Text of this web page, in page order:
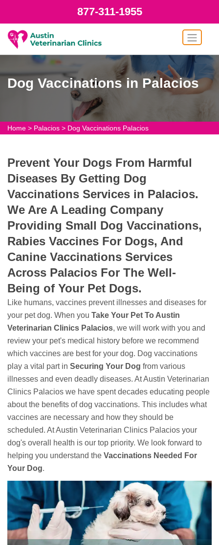
877-311-1955
Dog Vaccinations in Palacios
Home > Palacios > Dog Vaccinations Palacios
Prevent Your Dogs From Harmful
Diseases By Getting Dog
Vaccinations Services in Palacios.
We Are A Leading Company
Providing Small Dog Vaccinations,
Rabies Vaccines For Dogs, And
Canine Vaccinations Services
Across Palacios For The Well-
Being of Your Pet Dogs.
Like humans, vaccines prevent illnesses and diseases for
your pet dog. When you Take Your Pet To Austin
Veterinarian Clinics Palacios, we will work with you and
review your pet's medical history before we recommend
which vaccines are best for your dog. Dog vaccinations
play a vital part in Securing Your Dog from various
illnesses and even deadly diseases. At Austin Veterinarian
Clinics Palacios we have spent decades educating people
about the benefits of dog vaccinations. This includes what
vaccines are necessary and how they should be
scheduled. At Austin Veterinarian Clinics Palacios your
dog's overall health is our top priority. We look forward to
helping you understand the Vaccinations Needed For
Your Dog.